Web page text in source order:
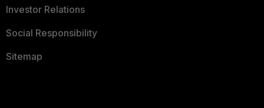
Investor Relations
Social Responsibility
Sitemap